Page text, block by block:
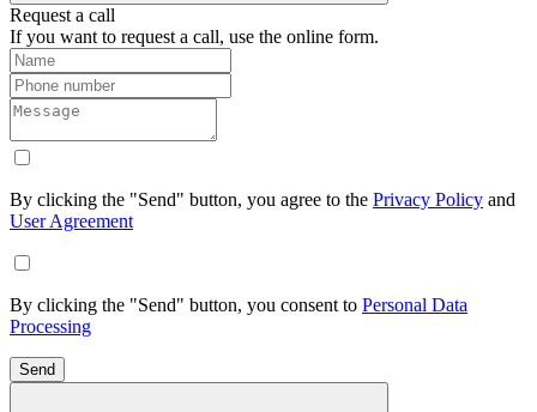
Request a call
If you want to request a call, use the online form.
By clicking the "Send" button, you agree to the Privacy Policy and
User Agreement
By clicking the "Send" button, you consent to Personal Data
Processing
Send